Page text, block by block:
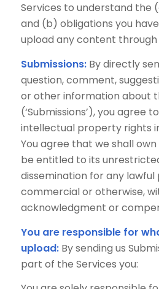
Services to understand the
and (b) obligations you
upload any content through
Submissions:By directly
question, comment,
or other information about
(‘Submissions’), you agree
intellectual property rights
You agree that we shall own
be entitled to its
dissemination for any lawful
commercial or otherwise,
acknowledgment or
You are responsible for
upload:By sending us
part of the Services you: